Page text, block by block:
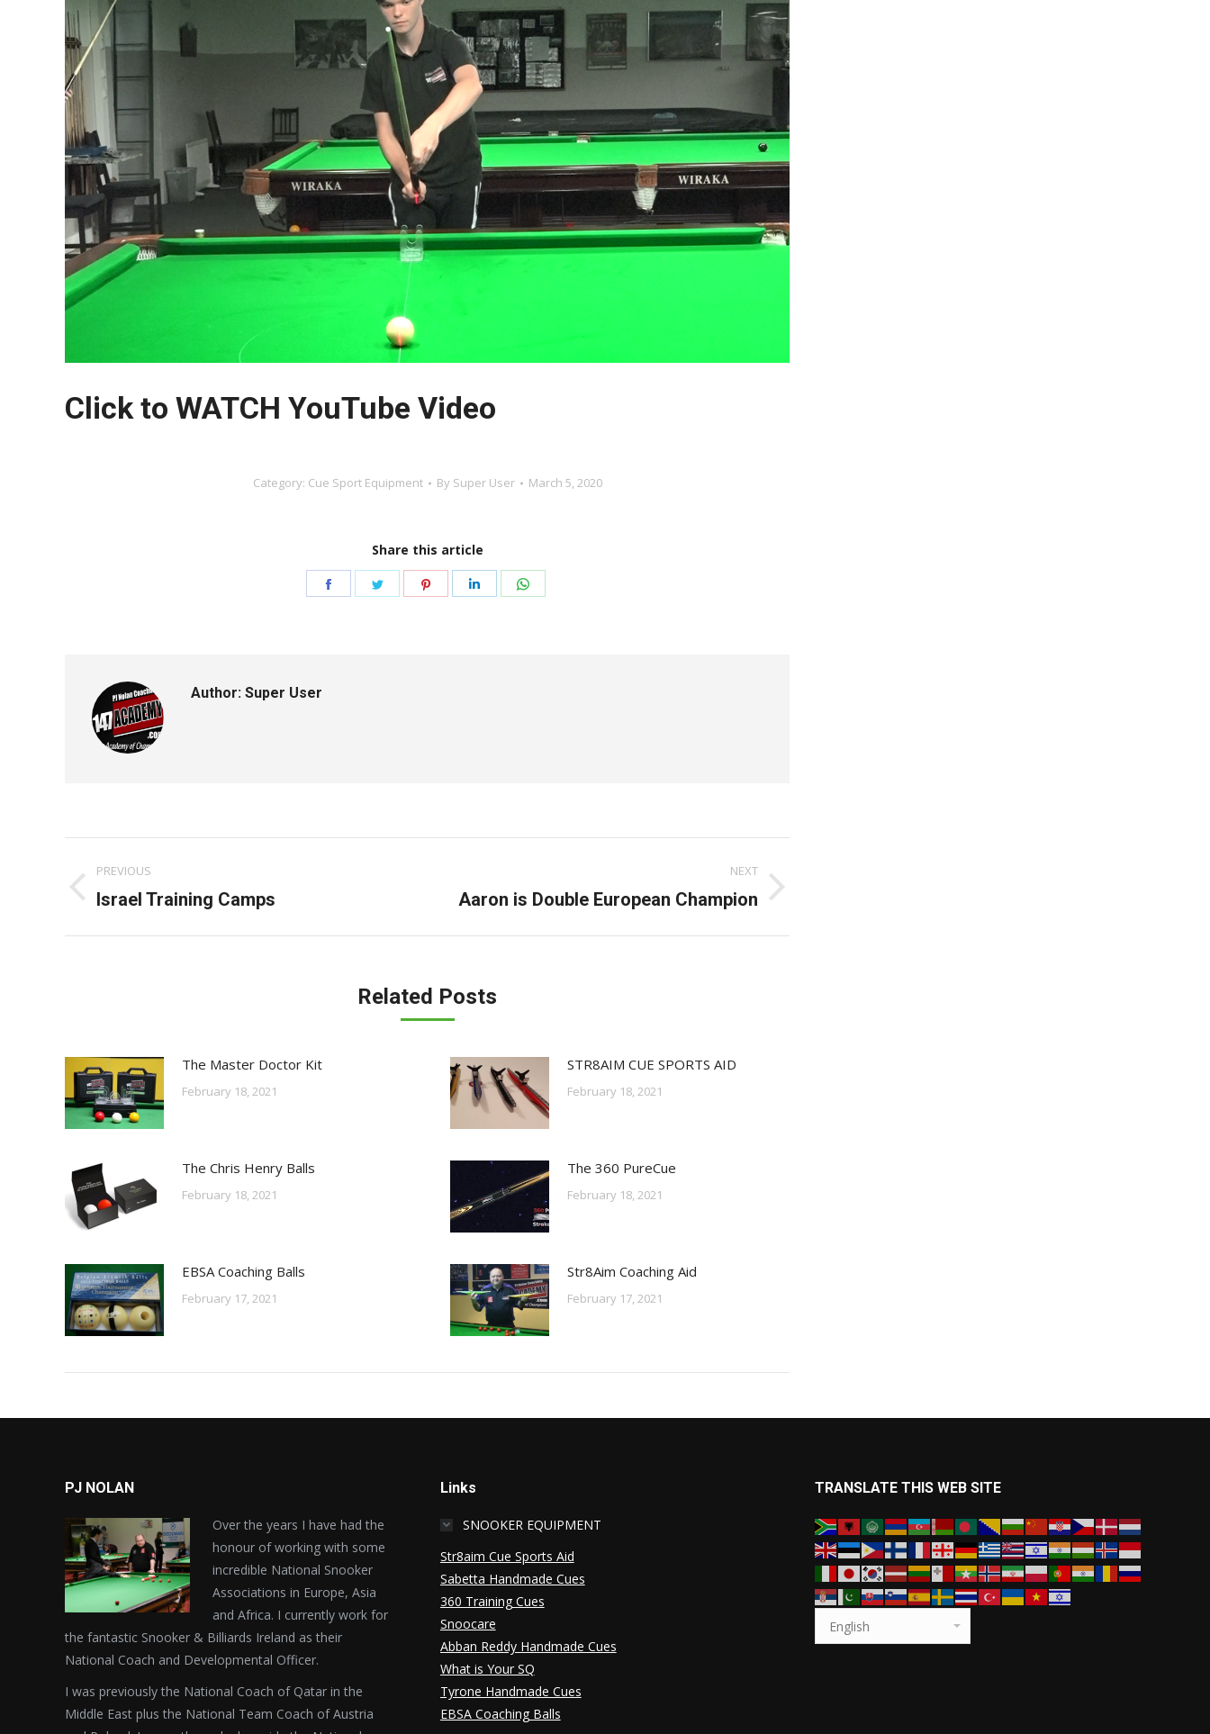
Click to WATCH YouTube Video
Category: Cue Sport Equipment By Super User March 5, 2020
Share this article
Share Share
Share
Share Share
Author: Super User
navigation
PREVIOUS
Previous
Israel Training Camps
NEXT
Next
Aaron is Double European Champion
Related Posts
The Master Doctor Kit
February 18, 2021
STR8AIM CUE SPORTS AID
February 18, 2021
The Chris Henry Balls
February 18, 2021
The 360 PureCue
February 18, 2021
EBSA Coaching Balls
February 17, 2021
Str8Aim Coaching Aid
February 17, 2021
PJ NOLAN
Over the years I have had the
honour of working with some
incredible National Snooker
Associations in Europe, Asia
and Africa. I currently work for
the fantastic Snooker & Billiards Ireland as their
National Coach and Developmental Officer.
I was previously the National Coach of Qatar in the
Middle East plus the National Team Coach of Austria
Links
SNOOKER EQUIPMENT
Str8aim Cue Sports Aid
Sabetta Handmade Cues
360 Training Cues
Snoocare
Abban Reddy Handmade Cues
What is Your SQ
Tyrone Handmade Cues
EBSA Coaching Balls
TRANSLATE THIS WEB SITE